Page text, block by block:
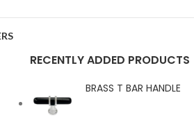
RECENTLY ADDED PRODUCTS
BRASS T BAR HANDLE